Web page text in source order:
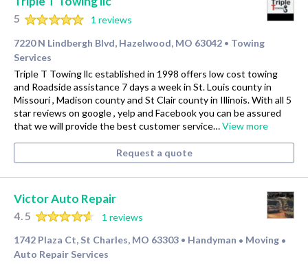
5
1 reviews
7220 N Lindbergh Blvd, Hazelwood, MO 63042 • Towing
Services
Triple T Towing llc established in 1998 offers low cost towing
and Roadside assistance 7 days a week in St. Louis county in
Missouri , Madison county and St Clair county in Illinois. With all 5
star reviews on google , yelp and Facebook you can be assured
that we will provide the best customer service…View more
Request a quote
Victor Auto Repair
4.5
1 reviews
1742 Plaza Ct, St Charles, MO 63303 • Handyman • Moving •
Auto Repair Services